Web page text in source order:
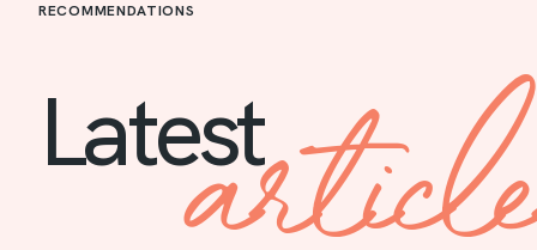
RECOMMENDATIONS
Latest